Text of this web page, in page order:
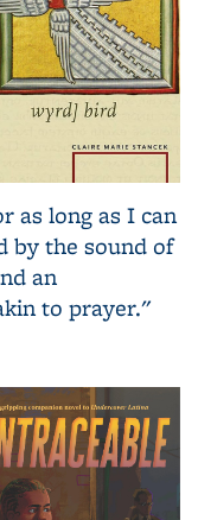
as long as I can
by the sound of
an
to prayer."